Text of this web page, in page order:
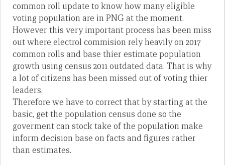
common roll update to know how many eligible
voting population are in PNG at the moment.
However this very important process has been miss
out where electrol commision rely heavily on 2017
common rolls and base thier estimate population
growth using census 2011 outdated data. That is why
a lot of citizens has been missed out of voting thier
leaders.
Therefore we have to correct that by starting at the
basic, get the population census done so the
goverment can stock take of the population make
inform decision base on facts and figures rather
than estimates.